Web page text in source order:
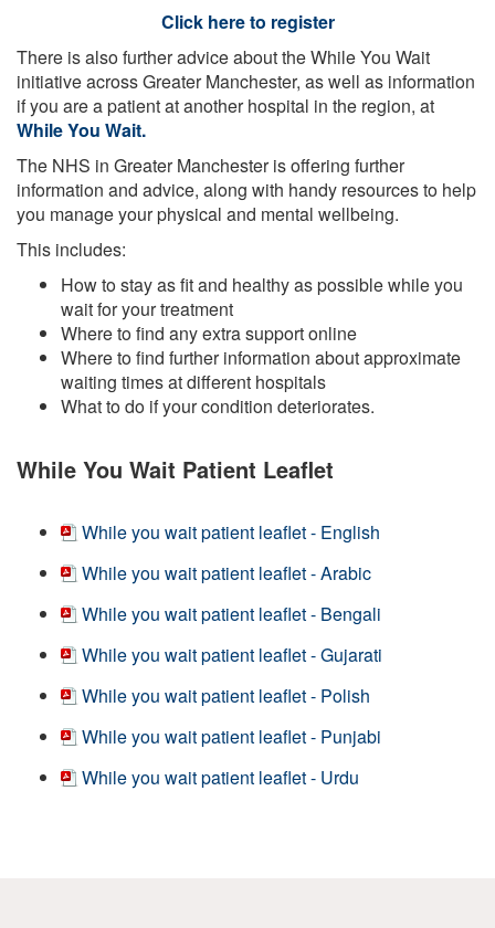
Click here to register
There is also further advice about the While You Wait
initiative across Greater Manchester, as well as information
if you are a patient at another hospital in the region, at
While You Wait.
The NHS in Greater Manchester is offering further
information and advice, along with handy resources to help
you manage your physical and mental wellbeing.
This includes:
How to stay as fit and healthy as possible while you
wait for your treatment
Where to find any extra support online
Where to find further information about approximate
waiting times at different hospitals
What to do if your condition deteriorates.
While You Wait Patient Leaflet
While you wait patient leaflet - English
While you wait patient leaflet - Arabic
While you wait patient leaflet - Bengali
While you wait patient leaflet - Gujarati
While you wait patient leaflet - Polish
While you wait patient leaflet - Punjabi
While you wait patient leaflet - Urdu